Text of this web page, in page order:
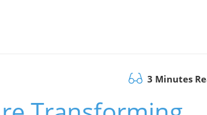
3 Minutes